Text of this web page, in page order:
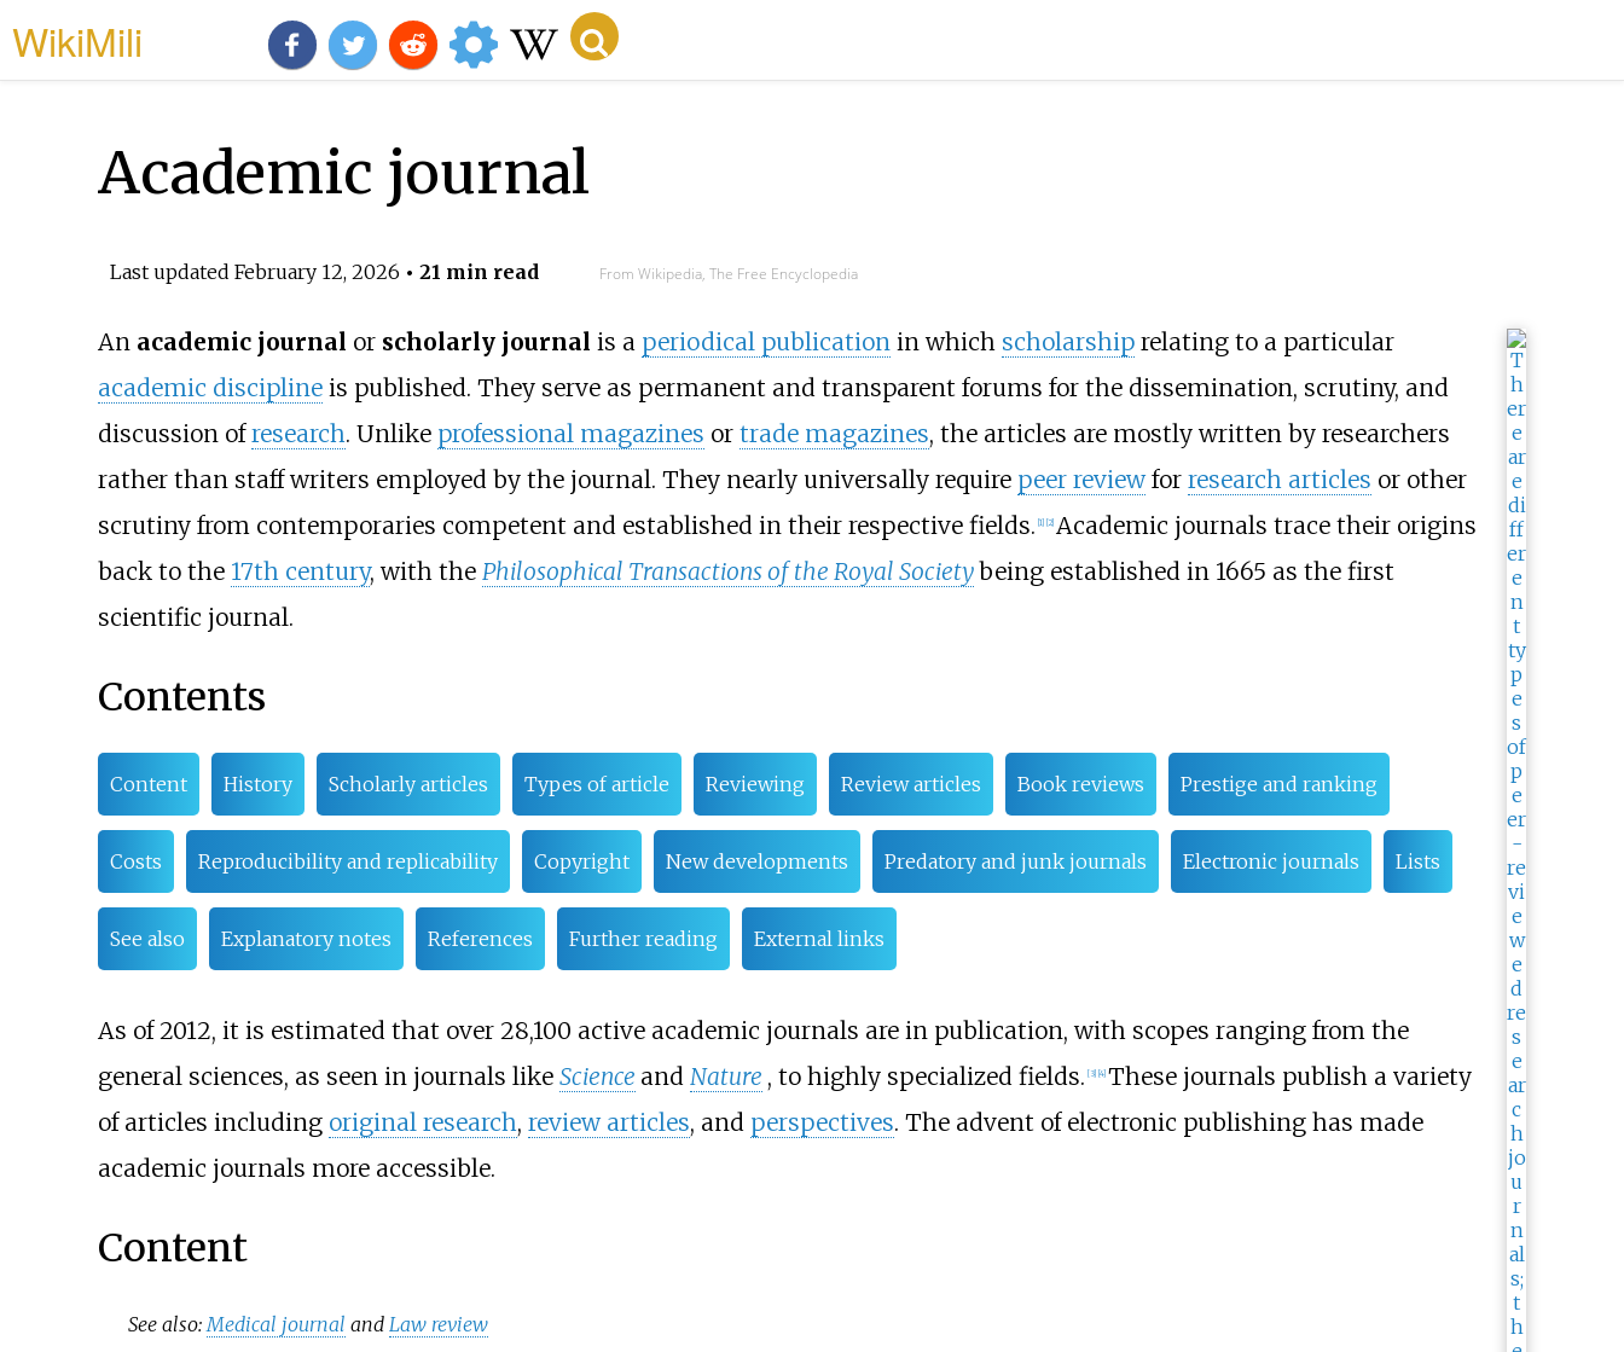
WikiMili
Academic journal
Last updated February 12, 2026 • 21 min read From Wikipedia, The Free Encyclopedia
An academic journal or scholarly journal is a periodical publicationin which scholarshiprelating to a particular
academic disciplineis published. They serve as permanent and transparent forums for the dissemination, scrutiny, and
discussion ofresearch. Unlike professional magazines or trade magazines, the articles are mostly written by researchers
rather than staff writers employed by the journal. They nearly universally require peer reviewfor research articles or other
scrutiny from contemporaries competent and established in their respective fields. 1] 2] Academic journals trace their origins
back to the 17th century, with the Philosophical Transactions of the Royal Societybeing established in 1665 as the first
scientific journal.
Contents
Content History Scholarly articles Types of article Reviewing Review articles Book reviews Prestige and ranking
Costs Reproducibility and replicability Copyright New developments Predatory and junk journals Electronic journals Lists
See also Explanatory notes References Further reading External links
As of 2012, it is estimated that over 28,100 active academic journals are in publication, with scopes ranging from the
general sciences, as seen in journals like Science and Nature , to highly specialized fields. [3] 4] These journals publish a variety
of articles including original research, review articles, and perspectives. The advent of electronic publishing has made
academic journals more accessible.
Content
See also: Medical journal and Law review